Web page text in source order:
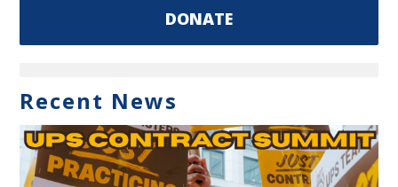
DONATE
Recent News